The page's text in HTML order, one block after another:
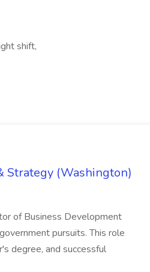
shift,
Strategy (Washington)
of Business Development
pursuits. This role
degree, and successful